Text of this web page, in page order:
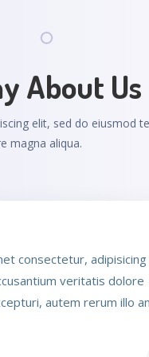
About Us
elit, sed do eiusmod
magna aliqua.
consectetur, adipisicing
veritatis dolore
autem rerum illo
consectetur, adipisicing
veritatis dolore
autem rerum illo